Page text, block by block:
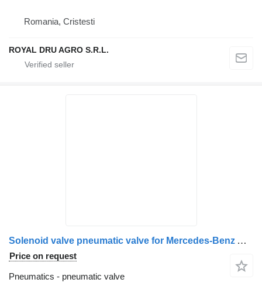
Romania, Cristesti
ROYAL DRU AGRO S.R.L.
Solenoid valve pneumatic valve for Mercedes-Benz A0009973312 truck
Price on request
Pneumatics - pneumatic valve